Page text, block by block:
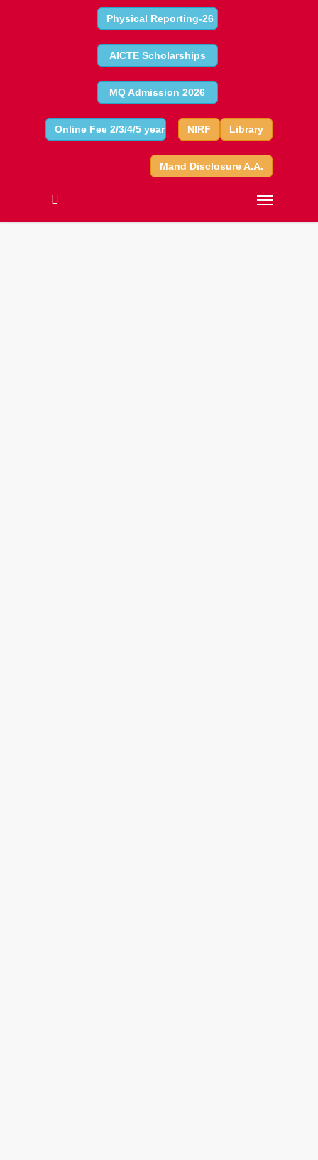
Physical Reporting-26
AICTE Scholarships
MQ Admission 2026
Online Fee 2/3/4/5 year Library
NIRF
Mand Disclosure A.A.